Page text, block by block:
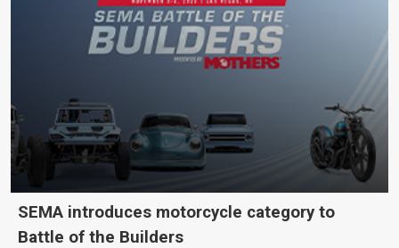
SEMA introduces motorcycle category to
Battle of the Builders